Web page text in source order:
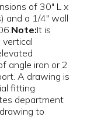
of 30" L x
and a 1/4" wall
Note:It is
vertical
angle iron or 2
A drawing is
fitting
department
to